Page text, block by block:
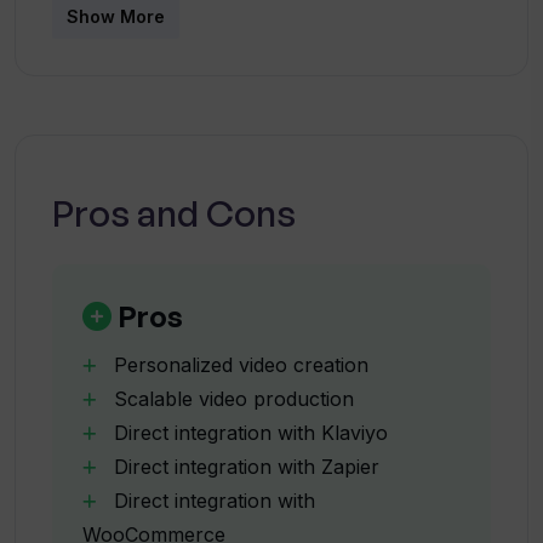
campaigns?
What kind of increase in open and
conversion rates can Windsor.io bring?
Show More
Pros and Cons
Pros
Personalized video creation
Scalable video production
Direct integration with Klaviyo
Direct integration with Zapier
Direct integration with
WooCommerce